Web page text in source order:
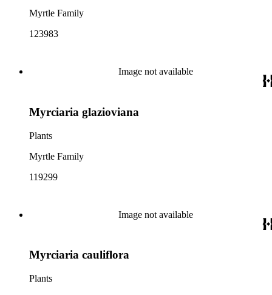
Myrtle Family
123983
Image not available
Myrciaria glazioviana
Plants
Myrtle Family
119299
Image not available
Myrciaria cauliflora
Plants